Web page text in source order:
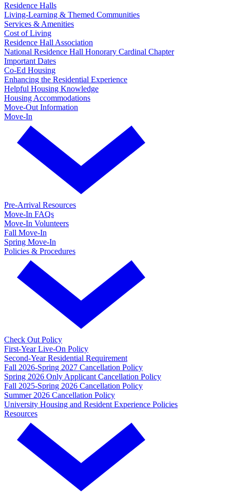
Residence Halls
Living-Learning & Themed Communities
Services & Amenities
Cost of Living
Residence Hall Association
National Residence Hall Honorary Cardinal Chapter
Important Dates
Co-Ed Housing
Enhancing the Residential Experience
Helpful Housing Knowledge
Housing Accommodations
Move-Out Information
Move-In
Pre-Arrival Resources
Move-In FAQs
Move-In Volunteers
Fall Move-In
Spring Move-In
Policies & Procedures
Check Out Policy
First-Year Live-On Policy
Second-Year Residential Requirement
Fall 2026-Spring 2027 Cancellation Policy
Spring 2026 Only Applicant Cancellation Policy
Fall 2025-Spring 2026 Cancellation Policy
Summer 2026 Cancellation Policy
University Housing and Resident Experience Policies
Resources